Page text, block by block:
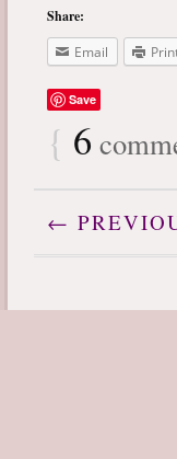
Share:
Email
Save
{ 6
←